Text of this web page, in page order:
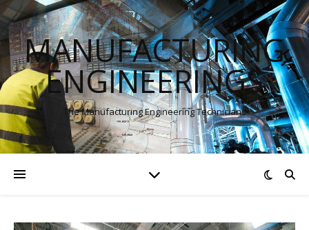
MANUFACTURING
ENGINEERINGS
The Manufacturing Engineering Technicians